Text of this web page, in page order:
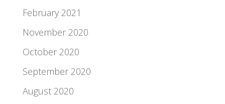
February 2021
November 2020
October 2020
September 2020
August 2020